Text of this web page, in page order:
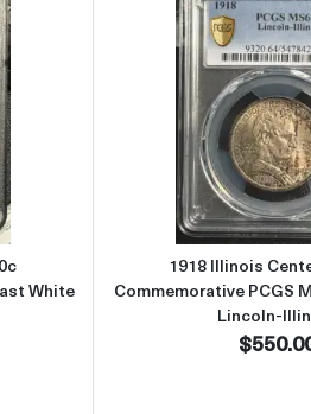
Illinois Centennial 50c
White
1918 Illinois
Commemorative PCGS
Lincoln-